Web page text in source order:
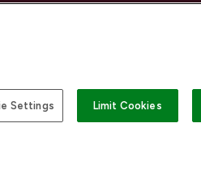
Settings Limit Cookies